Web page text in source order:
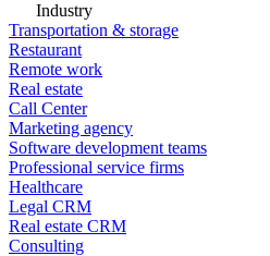
Industry
Transportation & storage
Restaurant
Remote work
Real estate
Call Center
Marketing agency
Software development teams
Professional service firms
Healthcare
Legal CRM
Real estate CRM
Consulting